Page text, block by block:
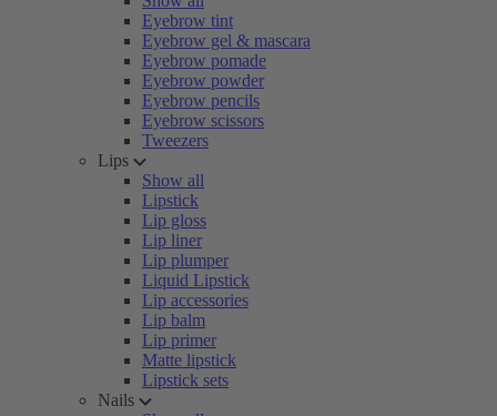
Eyebrow tint
Eyebrow gel & mascara
Eyebrow pomade
Eyebrow powder
Eyebrow pencils
Eyebrow scissors
Tweezers
Lips
Show all
Lipstick
Lip gloss
Lip liner
Lip plumper
Liquid Lipstick
Lip accessories
Lip balm
Lip primer
Matte lipstick
Lipstick sets
Nails